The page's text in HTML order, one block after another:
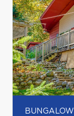
BUNGALOW